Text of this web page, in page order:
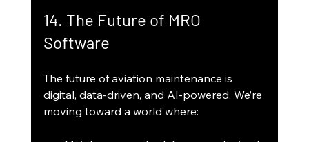
14. The Future of MRO
Software
The future of aviation maintenance is
digital, data-driven, and AI-powered. We’re
moving toward a world where: